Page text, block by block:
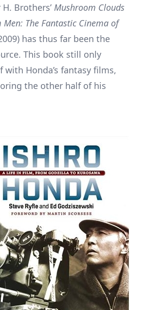
Brothers’ Mushroom Clouds
The Fantastic Cinema of
has thus far been the
This book still only
with Honda’s fantasy films,
the other half of his